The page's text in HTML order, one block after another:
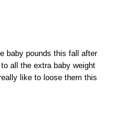
baby pounds this fall after
all the extra baby weight
like to loose them this